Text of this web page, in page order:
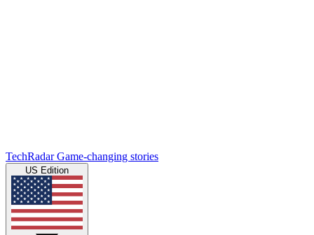
TechRadar Game-changing stories
US Edition